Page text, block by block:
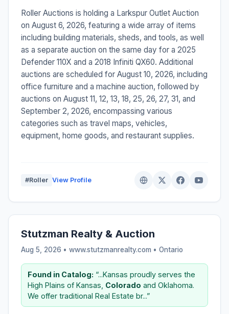
Roller Auctions is holding a Larkspur Outlet Auction
on August 6, 2026, featuring a wide array of items
including building materials, sheds, and tools, as well
as a separate auction on the same day for a 2025
Defender 110X and a 2018 Infiniti QX60. Additional
auctions are scheduled for August 10, 2026, including
office furniture and a machine auction, followed by
auctions on August 11, 12, 13, 18, 25, 26, 27, 31, and
September 2, 2026, encompassing various
categories such as travel maps, vehicles,
equipment, home goods, and restaurant supplies.
#Roller View Profile
Stutzman Realty & Auction
Aug 5, 2026 • www.stutzmanrealty.com • Ontario
Found in Catalog: “...Kansas proudly serves the
High Plains of Kansas, Colorado and Oklahoma.
We offer traditional Real Estate br...”